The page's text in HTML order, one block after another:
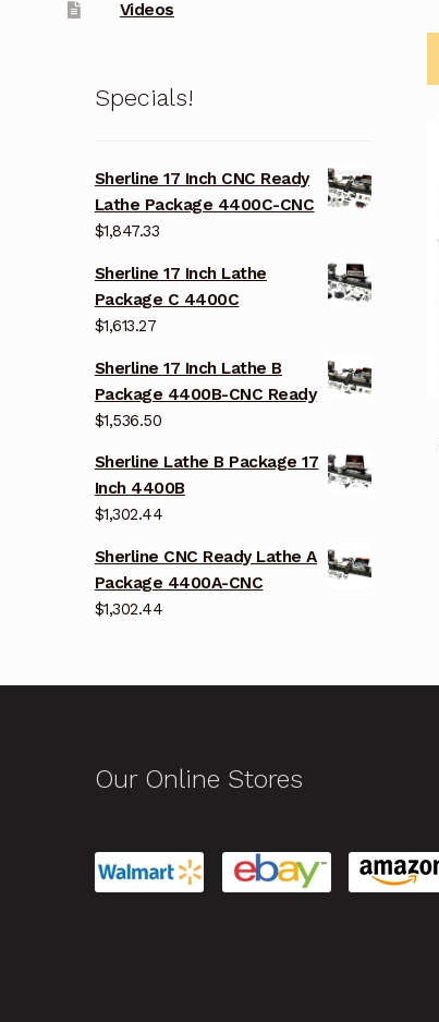
Videos
Specials!
Sherline 17 Inch CNC Ready
Lathe Package 4400C-CNC
$1,847.33
Sherline 17 Inch Lathe
Package C 4400C
$1,613.27
Sherline 17 Inch Lathe B
Package 4400B-CNC Ready
$1,536.50
Sherline Lathe B Package 17
Inch 4400B
$1,302.44
Sherline CNC Ready Lathe A
Package 4400A-CNC
$1,302.44
Our Online Stores